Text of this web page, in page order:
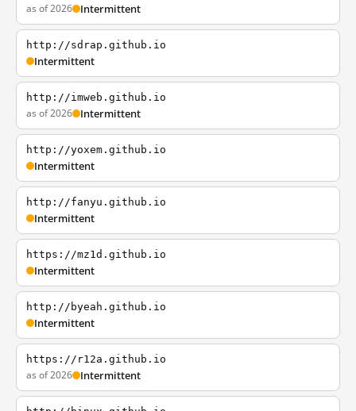
as of 2026 Intermittent
http://sdrap.github.io
Intermittent
http://imweb.github.io
as of 2026 Intermittent
http://yoxem.github.io
Intermittent
http://fanyu.github.io
Intermittent
https://mz1d.github.io
Intermittent
http://byeah.github.io
Intermittent
https://r12a.github.io
as of 2026 Intermittent